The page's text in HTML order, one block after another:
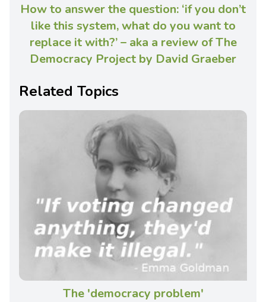
How to answer the question: ‘if you don’t
like this system, what do you want to
replace it with?’ – aka a review of The
Democracy Project by David Graeber
Related Topics
The 'democracy problem'